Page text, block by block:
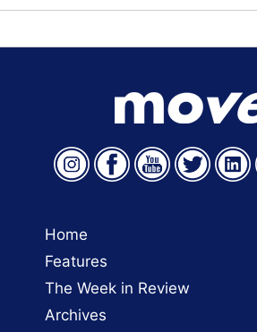
Home
Features
The Week in Review
Archives